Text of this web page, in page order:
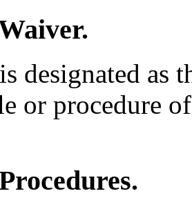
designated as
or procedure